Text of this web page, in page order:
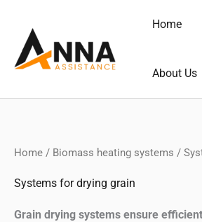
content
Home
About Us
Home / Biomass heating systems /
Systems for drying grain
Grain drying systems ensure